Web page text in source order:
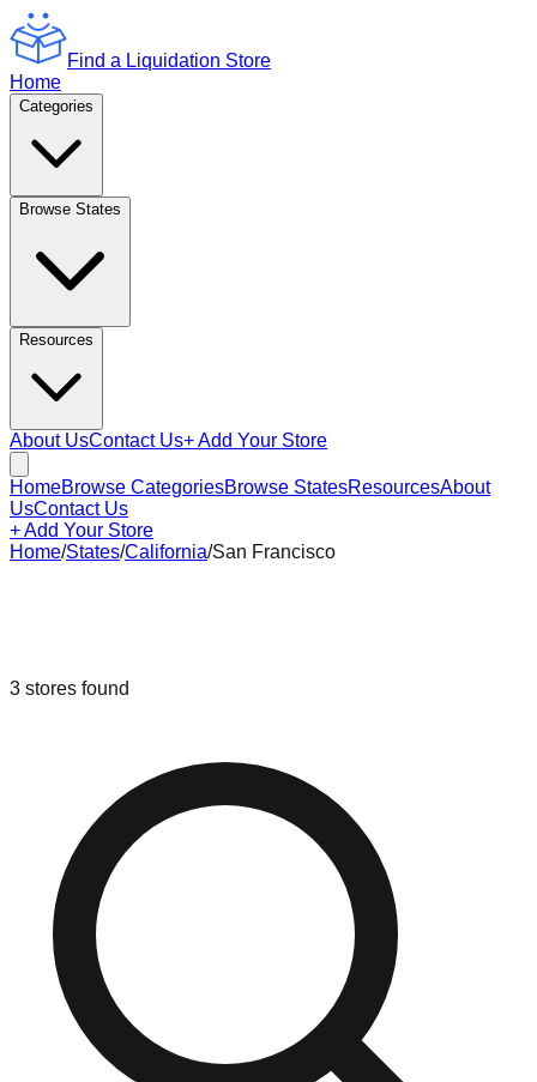
Find a Liquidation Store
Home
Categories
Browse States
Resources
About UsContact Us+ Add Your Store
HomeBrowse CategoriesBrowse StatesResourcesAbout
UsContact Us
+ Add Your Store
Home/States/California/San Francisco
3 stores found